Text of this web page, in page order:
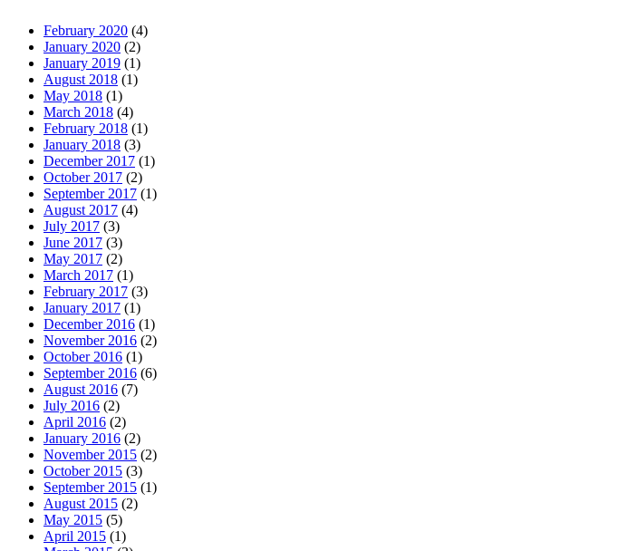
February 2020 (4)
January 2020 (2)
January 2019 (1)
August 2018 (1)
May 2018 (1)
March 2018 (4)
February 2018 (1)
January 2018 (3)
December 2017 (1)
October 2017 (2)
September 2017 (1)
August 2017 (4)
July 2017 (3)
June 2017 (3)
May 2017 (2)
March 2017 (1)
February 2017 (3)
January 2017 (1)
December 2016 (1)
November 2016 (2)
October 2016 (1)
September 2016 (6)
August 2016 (7)
July 2016 (2)
April 2016 (2)
January 2016 (2)
November 2015 (2)
October 2015 (3)
September 2015 (1)
August 2015 (2)
May 2015 (5)
April 2015 (1)